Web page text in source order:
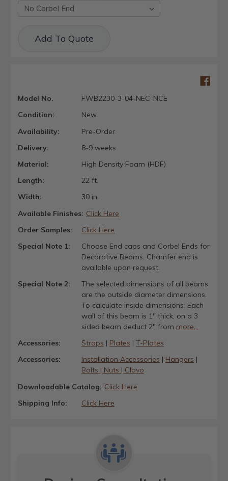
Stock:Add To Quote
Model No.
FWB2230-3-04-NEC-NCE
Condition:
New
Availability:
Pre-Order
Delivery:
8-9 weeks
Material:
High Density Foam (HDF)
Length:
22 ft.
Width:
30 in.
Available Finishes: Click Here
Order Samples:
Click Here
Special Note 1:
Choose End caps and Corbel Ends for
Decorative Beams. Chamfer end is
available upon request.
Special Note 2:
The selected dimensions of all beams
are the outside diameter dimensions.
To calculate inside dimensions: Each
wall of this beam is 1" thick, on a 3
sided beam deduct 2" from more...
Accessories:
Straps | Plates | T-Plates
Accessories:
Installation Accessories | Hangers |
Bolts | Nuts | Clavo
Downloadable Catalog: Click Here
Shipping Info:
Click Here